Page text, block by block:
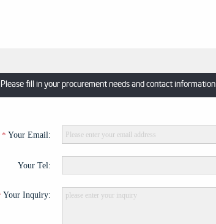
Please fill in your procurement needs and contact information